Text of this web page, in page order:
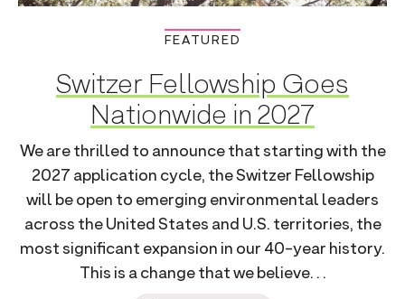
FEATURED
Switzer Fellowship Goes
Nationwide in 2027
We are thrilled to announce that starting with the
2027 application cycle, the Switzer Fellowship
will be open to emerging environmental leaders
across the United States and U.S. territories, the
most significant expansion in our 40-year history.
This is a change that we believe. . .